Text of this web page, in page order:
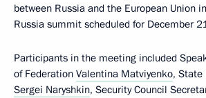
between Russia and the European Union
Russia summit scheduled for December
Participants in the meeting included
of Federation Valentina Matviyenko, State
Sergei Naryshkin, Security Council